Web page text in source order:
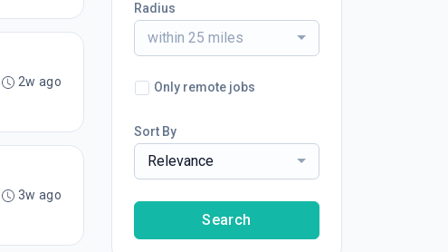
2w ago
3w ago
Radius
within 25 miles
Only remote jobs
Sort By
Relevance
Search